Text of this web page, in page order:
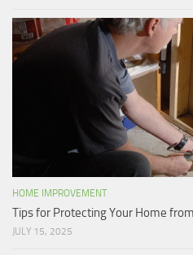
HOME IMPROVEMENT
Tips for Protecting Your Home
JULY 15, 2025